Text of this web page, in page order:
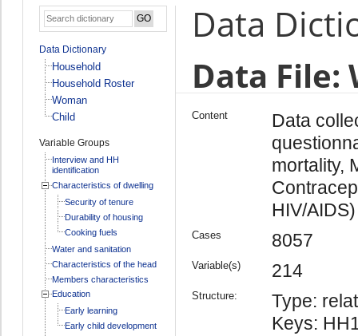
Data Dictionary
Household
Household Roster
Woman
Child
Variable Groups
Interview and HH
identification
Characteristics of dwelling
Security of tenure
Durability of housing
Cooking fuels
Water and sanitation
Characteristics of the head
Members characteristics
Education
Early learning
Early child development
Data
Data File:
Content
Data
mortality,
HIV/AIDS)
Cases 8057
Variable(s) 214
Structure:
Type:
Keys: